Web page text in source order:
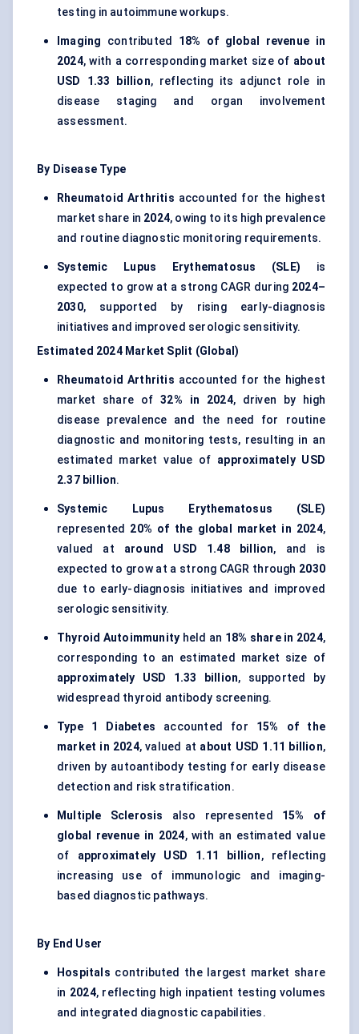
testing in autoimmune workups.
Imaging contributed 18% of global revenue in
2024, with a corresponding market size of about
USD 1.33 billion, reflecting its adjunct role in
disease staging and organ involvement
assessment.
By Disease Type
Rheumatoid Arthritis accounted for the highest
market share in 2024, owing to its high prevalence
and routine diagnostic monitoring requirements.
Systemic Lupus Erythematosus (SLE) is
expected to grow at a strong CAGR during 2024–
2030, supported by rising early-diagnosis
initiatives and improved serologic sensitivity.
Estimated 2024 Market Split (Global)
Rheumatoid Arthritis accounted for the highest
market share of32% in 2024, driven by high
disease prevalence and the need for routine
diagnostic and monitoring tests, resulting in an
estimated market value of approximately USD
2.37 billion.
Systemic Lupus Erythematosus (SLE)
represented 20% of the global market in 2024,
valued at around USD 1.48 billion, and is
expected to grow at a strong CAGR through 2030
due to early-diagnosis initiatives and improved
serologic sensitivity.
Thyroid Autoimmunity held an 18% share in 2024,
corresponding to an estimated market size of
approximately USD 1.33 billion, supported by
widespread thyroid antibody screening.
Type 1 Diabetes accounted for 15% of the
market in 2024, valued at about USD 1.11 billion,
driven by autoantibody testing for early disease
detection and risk stratification.
Multiple Sclerosis also represented 15% of
global revenue in 2024, with an estimated value
of approximately USD 1.11 billion, reflecting
increasing use of immunologic and imaging-
based diagnostic pathways.
By End User
Hospitals contributed the largest market share
in 2024, reflecting high inpatient testing volumes
and integrated diagnostic capabilities.